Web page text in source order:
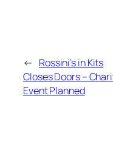
← Rossini’s in Kits
Closes Doors –
Event Planned